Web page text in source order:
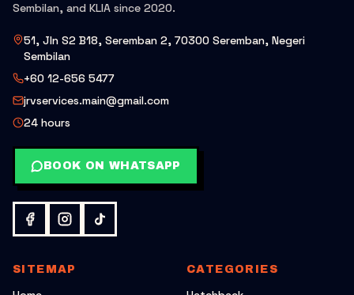
Sembilan, and KLIA since 2020.
51, Jln S2 B18, Seremban 2, 70300 Seremban, Negeri
Sembilan
+60 12-656 5477
jrvservices.main@gmail.com
24 hours
BOOK ON WHATSAPP
SITEMAP CATEGORIES